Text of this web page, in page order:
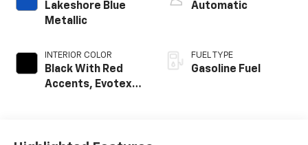
Lakeshore Blue
Metallic
INTERIOR COLOR
Black With Red
Accents, Evotex
Automatic
FUEL TYPE
Gasoline Fuel